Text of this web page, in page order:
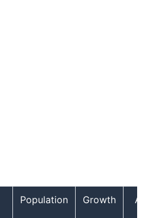
Population Growth